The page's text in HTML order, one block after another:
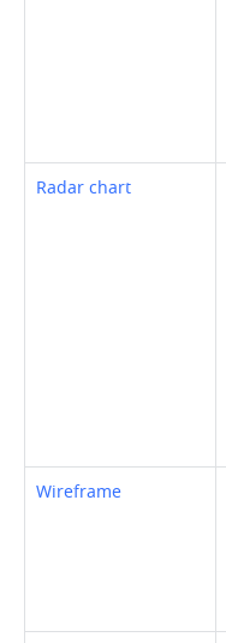
Radar chart
Wireframe